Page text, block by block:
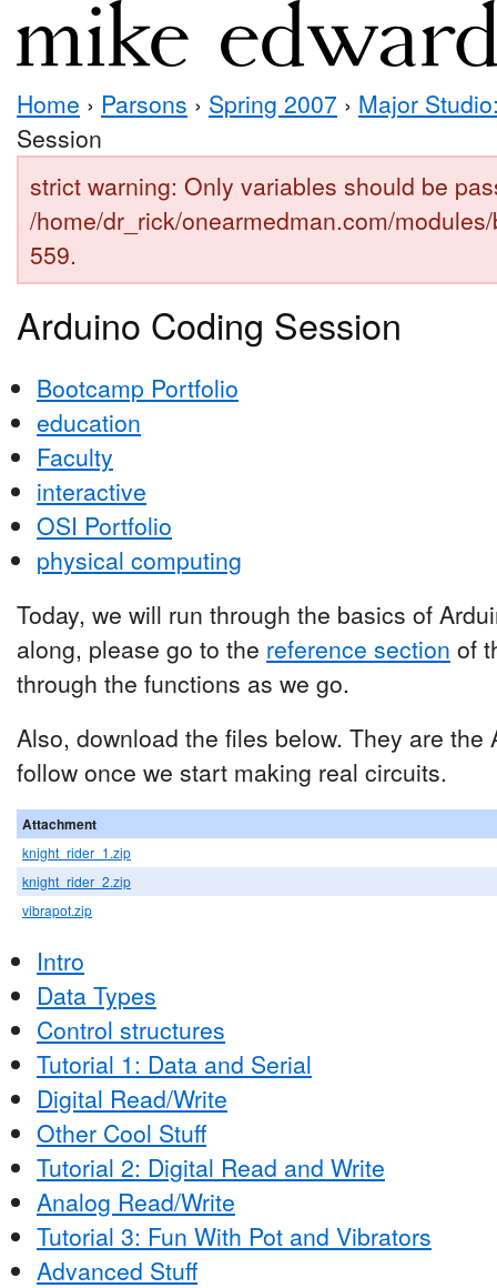
Home › Parsons › Spring 2007 › Major
Session
strict warning: Only variables should be
/home/dr_rick/onearmedman.com/
559.
Arduino Coding Session
Bootcamp Portfolio
education
Faculty
interactive
OSI Portfolio
physical computing
Today, we will run through the basics of
along, please go to the reference section of
through the functions as we go.
Also, download the files below. They are the
follow once we start making real circuits.
Attachment
knight_rider_1.zip
knight_rider_2.zip
vibrapot.zip
Intro
Data Types
Control structures
Tutorial 1: Data and Serial
Digital Read/Write
Other Cool Stuff
Tutorial 2: Digital Read and Write
Analog Read/Write
Tutorial 3: Fun With Pot and Vibrators
Advanced Stuff